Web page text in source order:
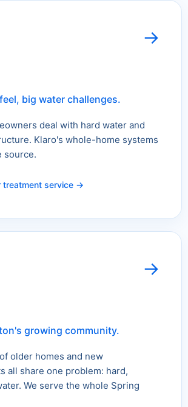
→
big water challenges.
deal with hard water and
Klaro's whole-home systems
source.
treatment service →
→
growing community.
older homes and new
all share one problem: hard,
We serve the whole Spring